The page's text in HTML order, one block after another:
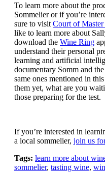
To learn more about the
Sommelier or if you’re
sure to visit Court of
like to learn more about
download the Wine Ring
understand their personal
learning and artificial
documentary Somm and
same ones mentioned in this
them yet, what are you
those preparing for the test.
If you’re interested in
a local sommelier, join us
Tags: learn more about
sommelier, tasting wine,